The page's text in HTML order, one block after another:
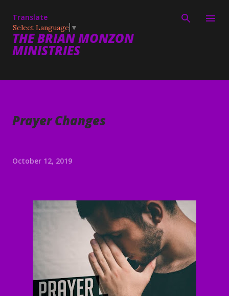
Translate
Select Language ▼
THE BRIAN MONZON
MINISTRIES
Prayer Changes
October 12, 2019